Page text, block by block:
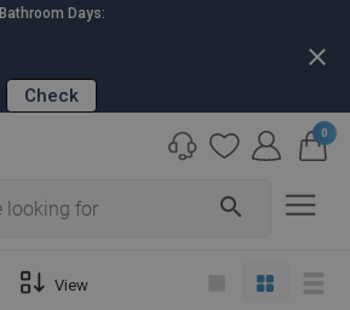
Bathroom Days:
Check
close
search
0
View